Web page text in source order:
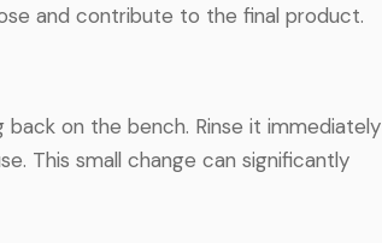
and contribute to the final product.
on the bench. Rinse it immediately
This small change can significantly